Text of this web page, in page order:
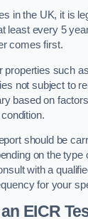
in the UK, it is
least every 5
comes first.
properties such
not subject to
based on
should be
on the type
with a
for your
EICR